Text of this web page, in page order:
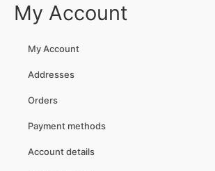
My Account
My Account
Addresses
Orders
Payment methods
Account details